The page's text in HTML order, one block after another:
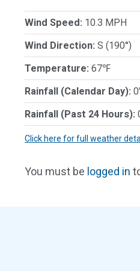
Wind Speed: 10.3 MPH
Wind Direction: S (190°)
Temperature: 67℉
Rainfall (Calendar Day):
Rainfall (Past 24 Hours):
Click here for full weather
You must be logged in